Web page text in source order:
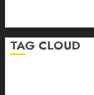
TAG CLOUD